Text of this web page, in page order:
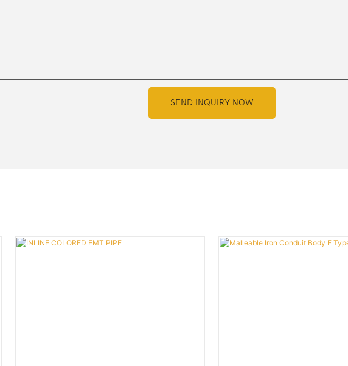
SEND INQUIRY NOW